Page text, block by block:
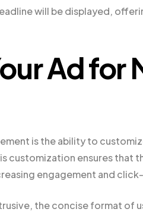
will be displayed,
Ad for
is the ability to
customization ensures that
engagement and
the concise format of